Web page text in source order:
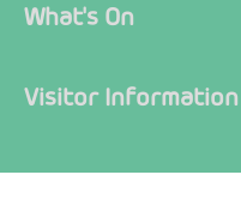
What's On
Visitor Information